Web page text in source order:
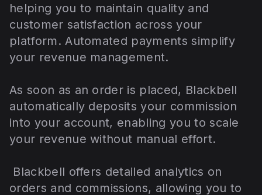
helping you to maintain quality and
customer satisfaction across your
platform. Automated payments simplify
your revenue management.
As soon as an order is placed, Blackbell
automatically deposits your commission
into your account, enabling you to scale
your revenue without manual effort.
Blackbell offers detailed analytics on
orders and commissions, allowing you to